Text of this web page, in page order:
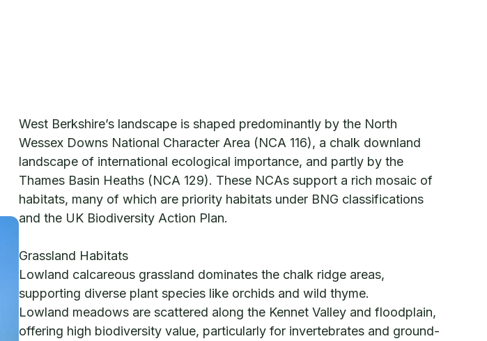
West Berkshire’s landscape is shaped predominantly by the North
Wessex Downs National Character Area (NCA 116), a chalk downland
landscape of international ecological importance, and partly by the
Thames Basin Heaths (NCA 129). These NCAs support a rich mosaic of
habitats, many of which are priority habitats under BNG classifications
and the UK Biodiversity Action Plan.
Grassland Habitats
Lowland calcareous grassland dominates the chalk ridge areas,
supporting diverse plant species like orchids and wild thyme.
Lowland meadows are scattered along the Kennet Valley and floodplain,
offering high biodiversity value, particularly for invertebrates and ground-